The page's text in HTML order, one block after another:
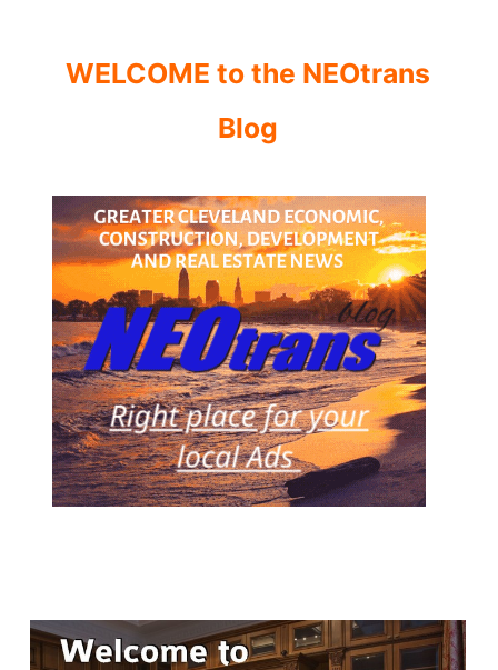
WELCOME to the NEOtrans
Blog